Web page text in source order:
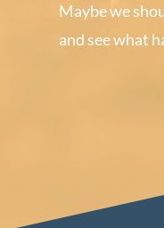
Maybe we
and see what